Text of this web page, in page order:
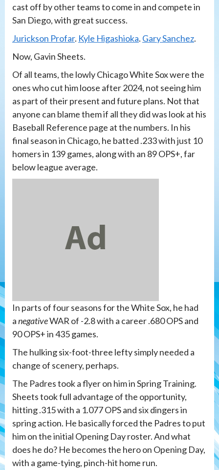
cast off by other teams to come in and compete in
San Diego, with great success.
Jurickson Profar. Kyle Higashioka. Gary Sanchez.
Now, Gavin Sheets.
Of all teams, the lowly Chicago White Sox were the
ones who cut him loose after 2024, not seeing him
as part of their present and future plans. Not that
anyone can blame them if all they did was look at his
Baseball Reference page at the numbers. In his
final season in Chicago, he batted .233 with just 10
homers in 139 games, along with an 89 OPS+, far
below league average.
In parts of four seasons for the White Sox, he had
anegativeWAR of -2.8 with a career .680 OPS and
90 OPS+ in 435 games.
The hulking six-foot-three lefty simply needed a
change of scenery, perhaps.
The Padres took a flyer on him in Spring Training.
Sheets took full advantage of the opportunity,
hitting .315 with a 1.077 OPS and six dingers in
spring action. He basically forced the Padres to put
him on the initial Opening Day roster. And what
does he do? He becomes the hero on Opening Day,
with a game-tying, pinch-hit home run.